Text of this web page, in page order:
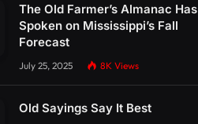
The Old Farmer’s Almanac Has
Spoken on Mississippi’s Fall
Forecast
July 25, 2025 8K Views
Old Sayings Say It Best